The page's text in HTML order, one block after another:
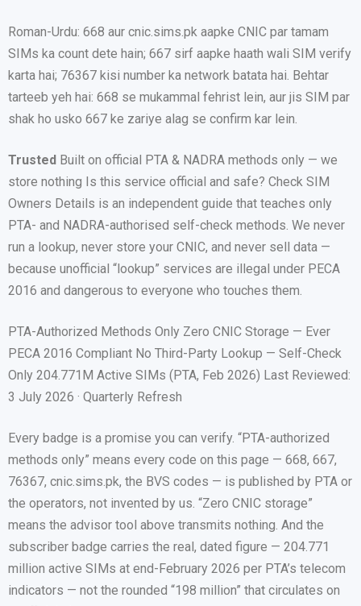
Roman-Urdu: 668 aur cnic.sims.pk aapke CNIC par tamam
SIMs ka count dete hain; 667 sirf aapke haath wali SIM verify
karta hai; 76367 kisi number ka network batata hai. Behtar
tarteeb yeh hai: 668 se mukammal fehrist lein, aur jis SIM par
shak ho usko 667 ke zariye alag se confirm kar lein.
Trusted Built on official PTA & NADRA methods only — we
store nothing Is this service official and safe? Check SIM
Owners Details is an independent guide that teaches only
PTA- and NADRA-authorised self-check methods. We never
run a lookup, never store your CNIC, and never sell data —
because unofficial “lookup” services are illegal under PECA
2016 and dangerous to everyone who touches them.
PTA-Authorized Methods Only Zero CNIC Storage — Ever
PECA 2016 Compliant No Third-Party Lookup — Self-Check
Only 204.771M Active SIMs (PTA, Feb 2026) Last Reviewed:
3 July 2026 · Quarterly Refresh
Every badge is a promise you can verify. “PTA-authorized
methods only” means every code on this page — 668, 667,
76367, cnic.sims.pk, the BVS codes — is published by PTA or
the operators, not invented by us. “Zero CNIC storage”
means the advisor tool above transmits nothing. And the
subscriber badge carries the real, dated figure — 204.771
million active SIMs at end-February 2026 per PTA’s telecom
indicators — not the rounded “198 million” that circulates on